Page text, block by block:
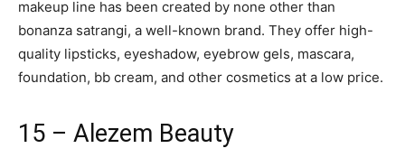
makeup line has been created by none other than
bonanza satrangi, a well-known brand. They offer high-
quality lipsticks, eyeshadow, eyebrow gels, mascara,
foundation, bb cream, and other cosmetics at a low price.
15 – Alezem Beauty